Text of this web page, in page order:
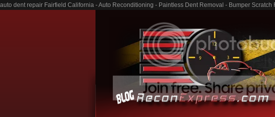
auto dent repair Fairfield California - Auto Reconditioning - Paintless Dent Removal - Bumper Scratch